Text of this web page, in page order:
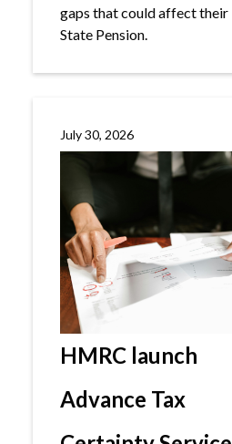
gaps that could affect their
State Pension.
July 30, 2026
HMRC launch
Advance Tax